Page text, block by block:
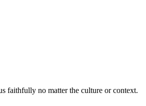
faithfully no matter the culture or context.